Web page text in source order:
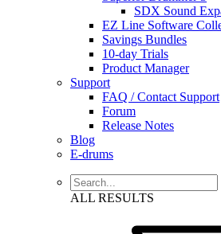
SDX Sound
EZ Line Software
Savings Bundles
10-day Trials
Product Manager
Support
FAQ / Contact Support
Forum
Release Notes
Blog
E-drums
ALL RESULTS